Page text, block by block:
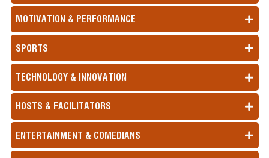
MOTIVATION & PERFORMANCE
SPORTS
TECHNOLOGY & INNOVATION
HOSTS & FACILITATORS
ENTERTAINMENT & COMEDIANS